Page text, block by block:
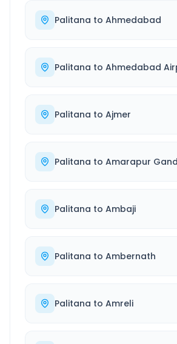
Palitana to Ahmedabad
Palitana to Ahmedabad
Palitana to Ajmer
Palitana to Amarapur
Palitana to Ambaji
Palitana to Ambernath
Palitana to Amreli